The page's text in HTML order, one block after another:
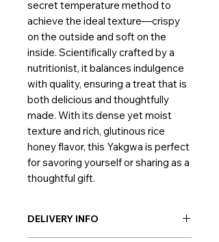
secret temperature method to
achieve the ideal texture—crispy
on the outside and soft on the
inside. Scientifically crafted by a
nutritionist, it balances indulgence
with quality, ensuring a treat that is
both delicious and thoughtfully
made. With its dense yet moist
texture and rich, glutinous rice
honey flavor, this Yakgwa is perfect
for savoring yourself or sharing as a
thoughtful gift.
DELIVERY INFO